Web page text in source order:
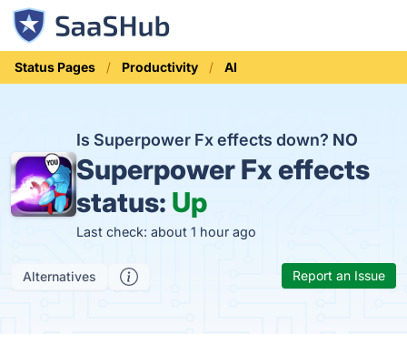
Status Pages Productivity AI
Is Superpower Fx effects down? NO
Superpower Fx effects
status: Up
Last check: about 1 hour ago
Alternatives Report an Issue